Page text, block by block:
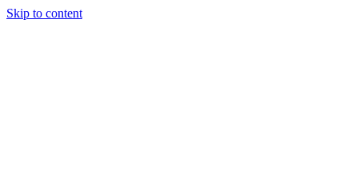
Skip to content